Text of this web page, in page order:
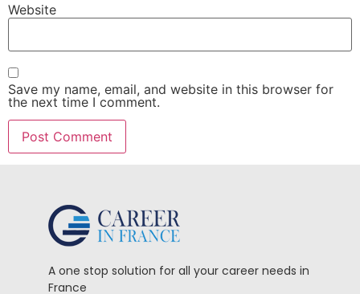
Website
Save my name, email, and website in this browser for
the next time I comment.
A one stop solution for all your career needs in
France